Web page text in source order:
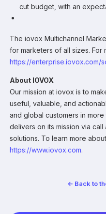
cut budget, with an
The iovox Multichannel
for marketers of all sizes. For
https://enterprise.iovox.com/
About IOVOX
Our mission at iovox is to
useful, valuable, and
and global customers in
delivers on its mission via
solutions. To learn more
https://www.iovox.com.
← Back to